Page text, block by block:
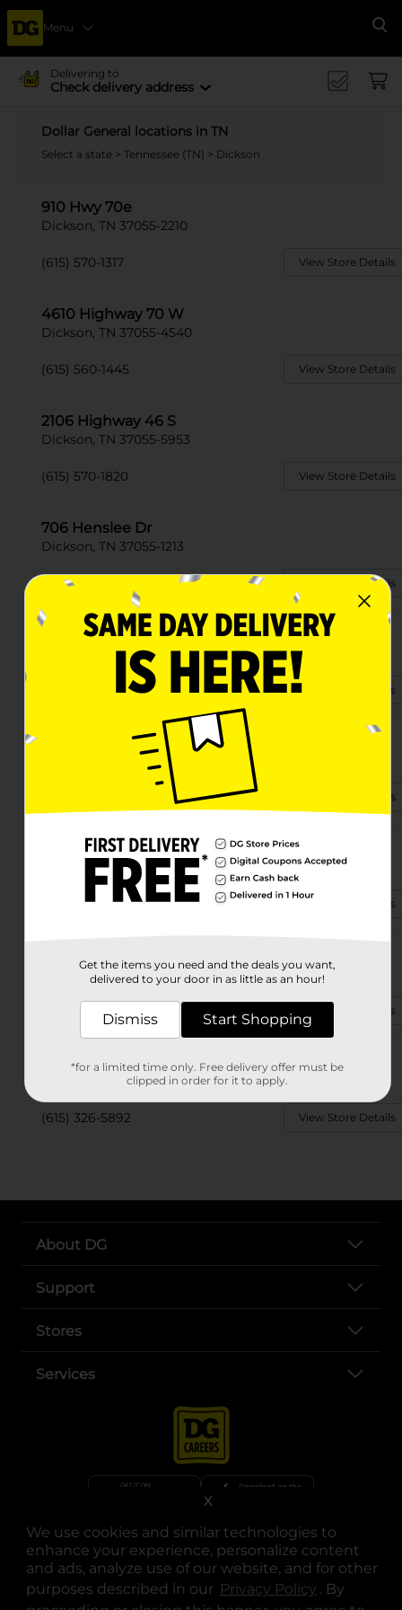
We use cookies and similar technologies to
enhance your experience, personalize content
and ads, analyze use of our website, and for other
purposes described in our Privacy Policy opens in a
. By
X
Menu
Delivering to
Check delivery address
Dollar General locations in TN
Select a state > Tennessee (TN) > Dickson
910 Hwy 70e
Dickson, TN 37055-2210
(615) 570-1317 View Store Details
4610 Highway 70 W
Dickson, TN 37055-4540
(615) 560-1445 View Store Details
2106 Highway 46 S
Dickson, TN 37055-5953
(615) 570-1820 View Store Details
706 Henslee Dr
Dickson, TN 37055-1213
(615) 570-1060 View Store Details
225 N Main St
Dickson, TN 37055-1801
(615) 570-1080 View Store Details
268 Beasley Drive
Dickson, TN 37055-2840
View Store Details
2224 Hwy 47 E
Dickson, TN 37055
(615) 787-3127 View Store Details
Dickson, TN 37055-4280
(615) 326-4545 View Store Details
2901 Highway 48 S
Dickson, TN 37055-4183
(615) 326-5892 View Store Details
About DG
Support
Stores
Services
opens in a new tab
opens in a new tab
opens in a new tab
opens in a new tab
opens in a new tab
opens in a new tab
Privacy| Terms
© Copyright 2025. Dollar General Corporation. All rights reserved.
Get the items you need and the deals you want,
delivered to your door in as little as an hour!
Dismiss Start Shopping
*for a limited time only. Free delivery offer must be
clipped in order for it to apply.